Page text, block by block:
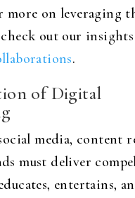
more on leveraging
out our
.
of Digital
media, content
must deliver
entertains,